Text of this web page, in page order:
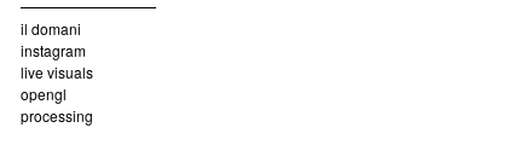
il domani
instagram
live visuals
opengl
processing